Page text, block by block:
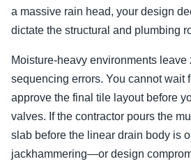
a massive rain head, your design
dictate the structural and plumbing
Moisture-heavy environments leave
sequencing errors. You cannot wait
approve the final tile layout before
valves. If the contractor pours the
slab before the linear drain body is
jackhammering—or design